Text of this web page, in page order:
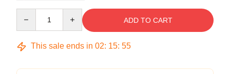
ADD TO CART
This sale ends in 02: 15: 54